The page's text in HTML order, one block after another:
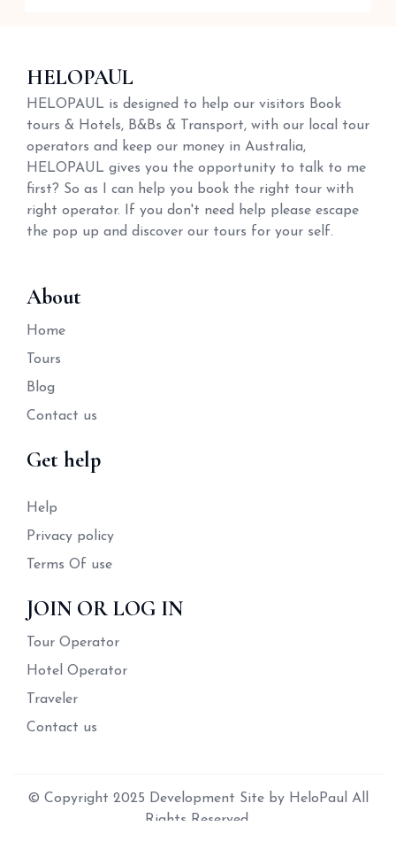
HELOPAUL
HELOPAUL is designed to help our visitors Book
tours & Hotels, B&Bs & Transport, with our local tour
operators and keep our money in Australia,
HELOPAUL gives you the opportunity to talk to me
first? So as I can help you book the right tour with
right operator. If you don't need help please escape
the pop up and discover our tours for your self.
About
Home
Tours
Blog
Contact us
Get help
Help
Privacy policy
Terms Of use
JOIN OR LOG IN
Tour Operator
Hotel Operator
Traveler
Contact us
© Copyright 2025 Development Site by HeloPaul All
Rights Reserved.